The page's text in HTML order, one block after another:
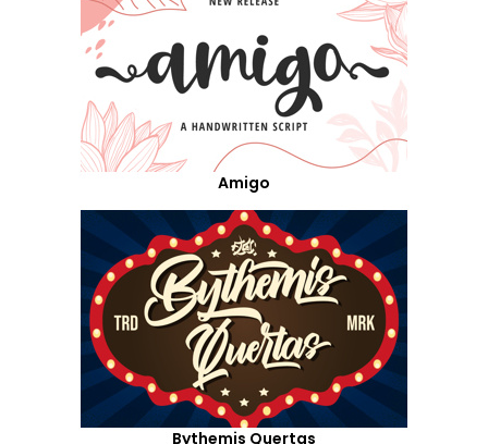
Amigo
Bythemis Quertas